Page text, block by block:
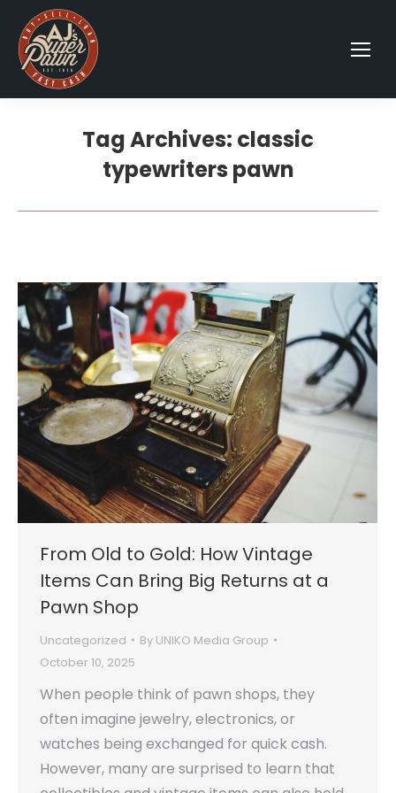
Tag Archives: classic
typewriters pawn
From Old to Gold: How Vintage
Items Can Bring Big Returns at a
Pawn Shop
Uncategorized By UNIKO Media Group
October 10, 2025
When people think of pawn shops, they
often imagine jewelry, electronics, or
watches being exchanged for quick cash.
However, many are surprised to learn that